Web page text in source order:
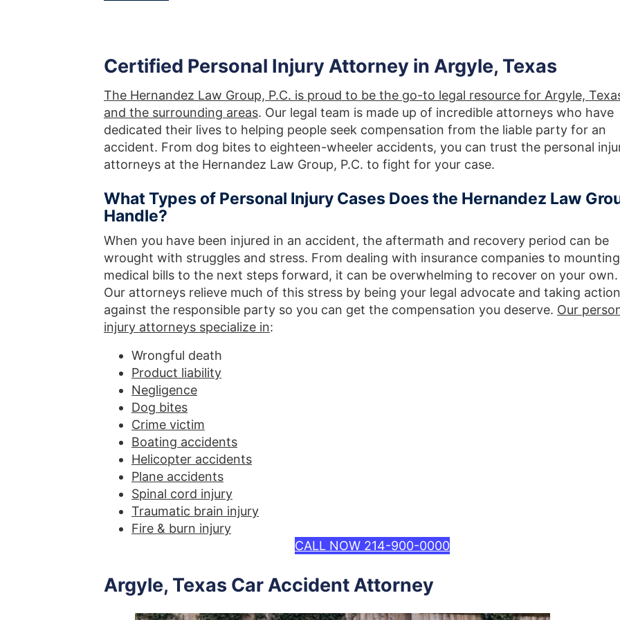
Certified Personal Injury Attorney in Argyle, Texas
The Hernandez Law Group, P.C. is proud to be the go-to legal resource for Argyle,
and the surrounding areas. Our legal team is made up of incredible attorneys who have
dedicated their lives to helping people seek compensation from the liable party for an
accident. From dog bites to eighteen-wheeler accidents, you can trust the personal
attorneys at the Hernandez Law Group, P.C. to fight for your case.
What Types of Personal Injury Cases Does the Hernandez Law
Handle?
When you have been injured in an accident, the aftermath and recovery period can be
wrought with struggles and stress. From dealing with insurance companies to mounting
medical bills to the next steps forward, it can be overwhelming to recover on your own.
Our attorneys relieve much of this stress by being your legal advocate and taking action
against the responsible party so you can get the compensation you deserve. Our
injury attorneys specialize in:
Wrongful death
Product liability
Negligence
Dog bites
Crime victim
Boating accidents
Helicopter accidents
Plane accidents
Spinal cord injury
Traumatic brain injury
Fire & burn injury
CALL NOW 214-900-0000
Argyle, Texas Car Accident Attorney